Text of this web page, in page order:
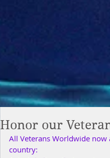
Honor our
All Veterans Worldwide
country: